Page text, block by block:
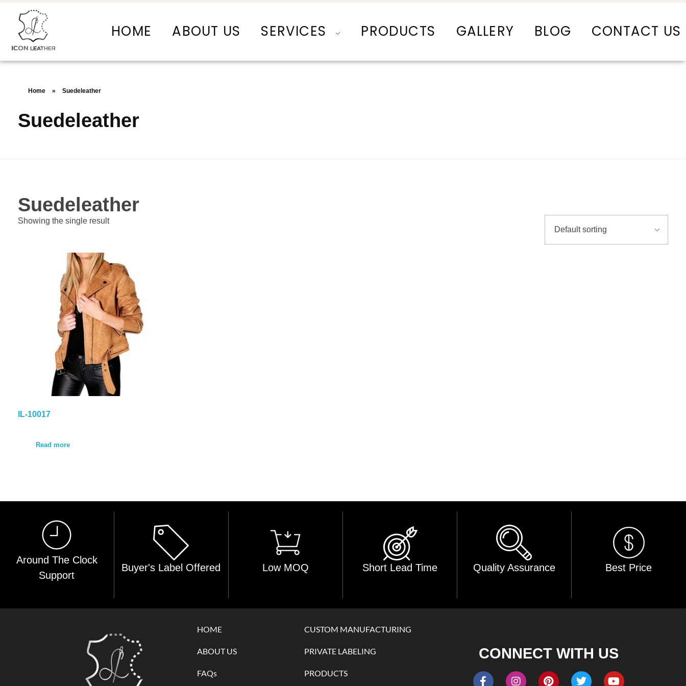
Icon Leather Pvt Ltd. - Manufacturer & Exporter of Finished Leather and Leather Goods
HOME ABOUT US SERVICES PRODUCTS GALLERY BLOG CONTACT US
Home » Suedeleather
Suedeleather
Suedeleather
Showing the single result
IL-10017
Read more
Around The Clock
Support
Buyer's Label Offered Low MOQ Short Lead Time Quality Assurance Best Price
HOME
ABOUT US
FAQs
CUSTOM MANUFACTURING
PRIVATE LABELING
PRODUCTS
CONNECT WITH US